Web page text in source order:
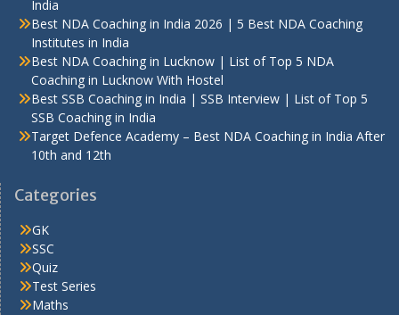
India
Best NDA Coaching in India 2026 | 5 Best NDA Coaching
Institutes in India
Best NDA Coaching in Lucknow | List of Top 5 NDA
Coaching in Lucknow With Hostel
Best SSB Coaching in India | SSB Interview | List of Top 5
SSB Coaching in India
Target Defence Academy – Best NDA Coaching in India After
10th and 12th
Categories
GK
SSC
Quiz
Test Series
Maths